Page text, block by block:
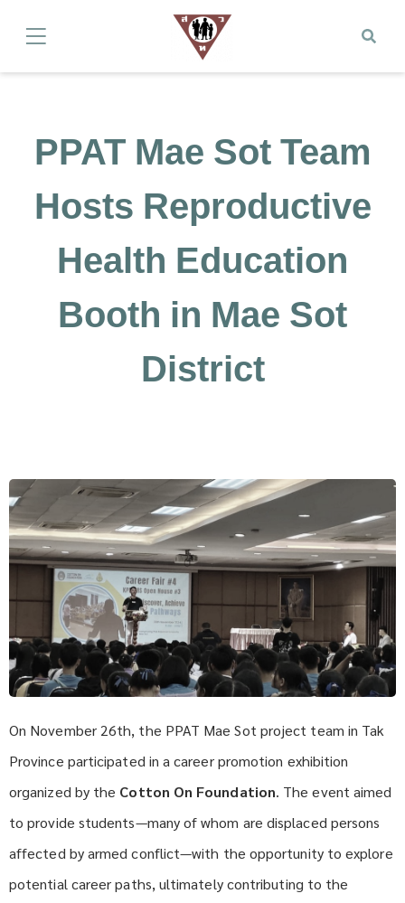
PPAT Mae Sot Team
Hosts Reproductive
Health Education
Booth in Mae Sot
District
On November 26th, the PPAT Mae Sot project team in Tak
Province participated in a career promotion exhibition
organized by the Cotton On Foundation. The event aimed
to provide students—many of whom are displaced persons
affected by armed conflict—with the opportunity to explore
potential career paths, ultimately contributing to the